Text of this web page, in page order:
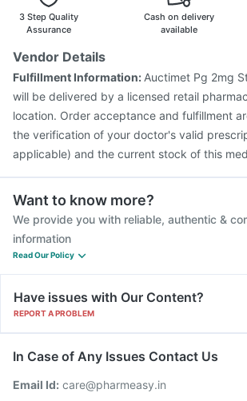
3 Step Quality
Assurance
Cash on delivery
available
Vendor Details
Fulfillment Information: Auctimet Pg 2mg
will be delivered by a licensed retail
location. Order acceptance and fulfillment
the verification of your doctor's valid
applicable) and the current stock of this
Want to know more?
We provide you with reliable, authentic &
information
Read Our Policy
Have issues with Our Content?
REPORT A PROBLEM
In Case of Any Issues Contact Us
Email Id: care@pharmeasy.in